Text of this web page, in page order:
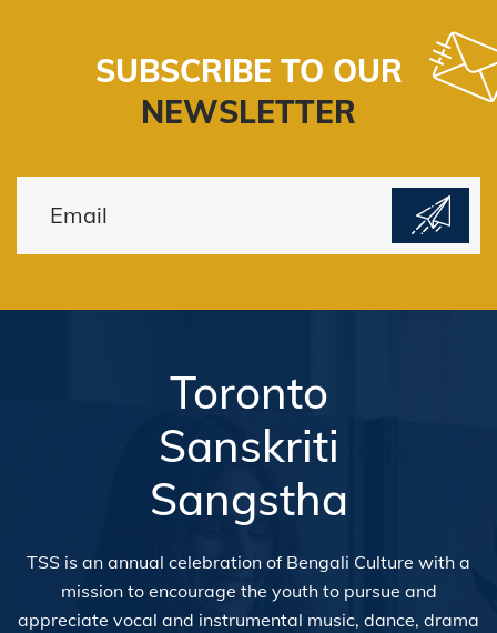
SUBSCRIBE TO OUR
NEWSLETTER
Toronto
Sanskriti
Sangstha
TSS is an annual celebration of Bengali Culture with a
mission to encourage the youth to pursue and
appreciate vocal and instrumental music, dance, drama